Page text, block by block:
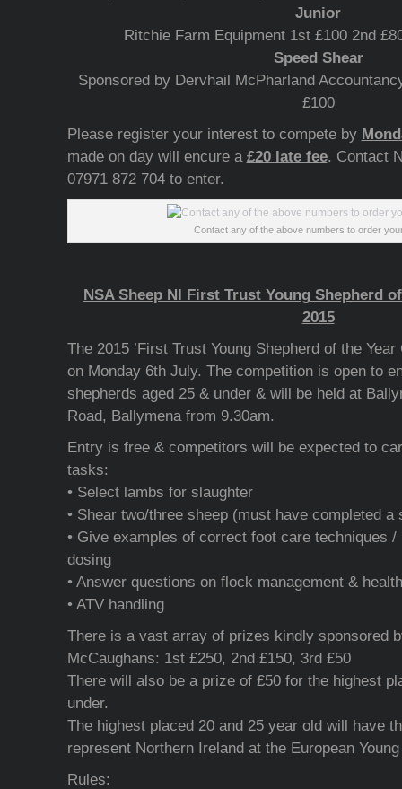
Junior
Ritchie Farm Equipment 1st £100 2nd
Speed Shear
Sponsored by Dervhail McPharland
£100
Please register your interest to compete by
made on day will encure a £20 late fee. Contact
07971 872 704 to enter.
Contact any of the above numbers to order
NSA Sheep NI First Trust Young Shepherd
2015
The 2015 ’First Trust Young Shepherd of the Year
on Monday 6th July. The competition is open to
shepherds aged 25 & under & will be held at
Road, Ballymena from 9.30am.
Entry is free & competitors will be expected to
tasks:
• Select lambs for slaughter
• Shear two/three sheep (must have completed a
• Give examples of correct foot care techniques
dosing
• Answer questions on flock management &
• ATV handling
There is a vast array of prizes kindly sponsored
McCaughans: 1st £250, 2nd £150, 3rd £50
There will also be a prize of £50 for the highest
under.
The highest placed 20 and 25 year old will have
represent Northern Ireland at the European
Rules: